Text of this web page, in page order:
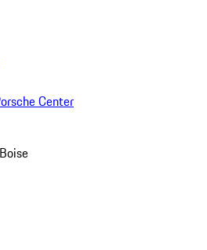
Center